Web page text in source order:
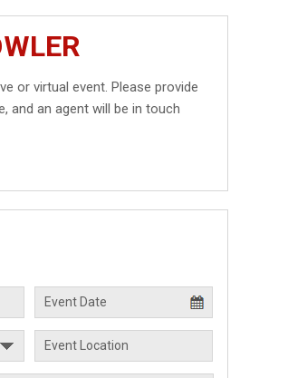
or virtual event. Please provide
and an agent will be in touch